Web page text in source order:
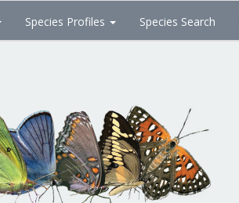
Species Profiles Species Search